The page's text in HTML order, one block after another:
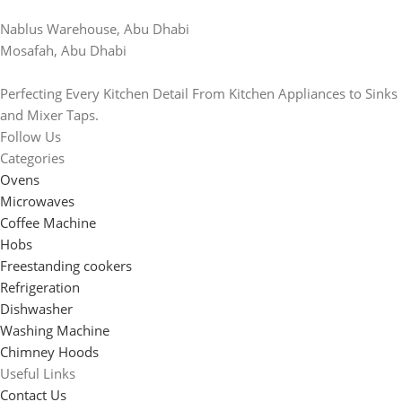
Nablus Warehouse, Abu Dhabi
Mosafah, Abu Dhabi
Perfecting Every Kitchen Detail From Kitchen Appliances to Sinks
and Mixer Taps.
Follow Us
Categories
Ovens
Microwaves
Coffee Machine
Hobs
Freestanding cookers
Refrigeration
Dishwasher
Washing Machine
Chimney Hoods
Useful Links
Contact Us